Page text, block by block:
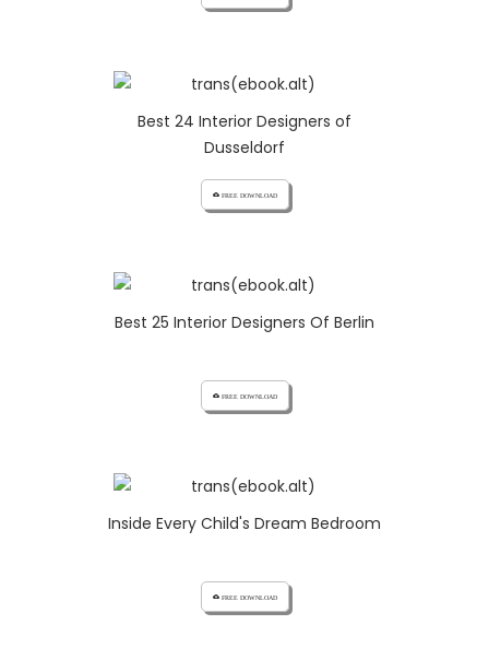
Best 24 Interior Designers of
Dusseldorf
cloud_download FREE DOWNLOAD
Best 25 Interior Designers Of Berlin
cloud_download FREE DOWNLOAD
Inside Every Child's Dream Bedroom
cloud_download FREE DOWNLOAD